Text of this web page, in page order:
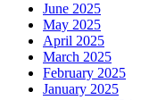
June 2025
May 2025
April 2025
March 2025
February 2025
January 2025